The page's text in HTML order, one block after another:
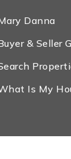
Danna
& Seller
Is My